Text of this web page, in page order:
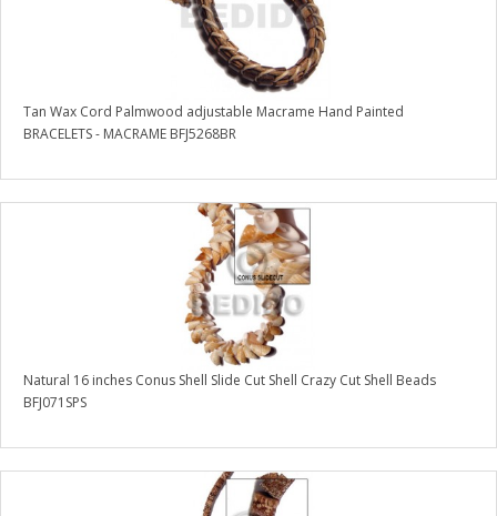
Tan Wax Cord Palmwood adjustable Macrame Hand Painted
BRACELETS - MACRAME BFJ5268BR
Natural 16 inches Conus Shell Slide Cut Shell Crazy Cut Shell Beads
BFJ071SPS